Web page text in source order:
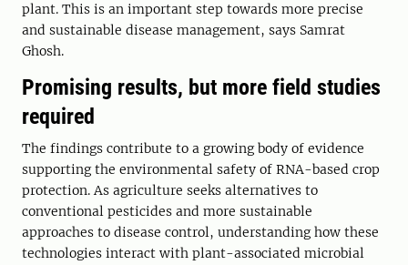
plant. This is an important step towards more precise
and sustainable disease management, says Samrat
Ghosh.
Promising results, but more field studies
required
The findings contribute to a growing body of evidence
supporting the environmental safety of RNA-based crop
protection. As agriculture seeks alternatives to
conventional pesticides and more sustainable
approaches to disease control, understanding how these
technologies interact with plant-associated microbial